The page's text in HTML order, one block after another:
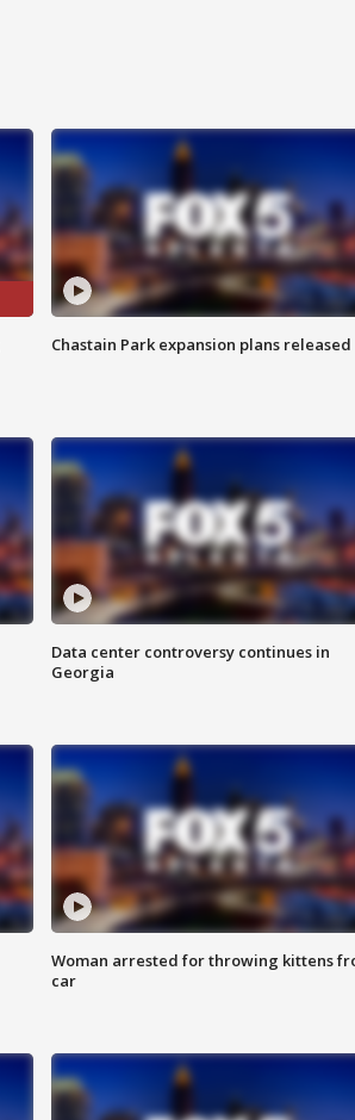
Chastain Park expansion plans released
Data center controversy continues in
Georgia
Woman arrested for throwing kittens
car